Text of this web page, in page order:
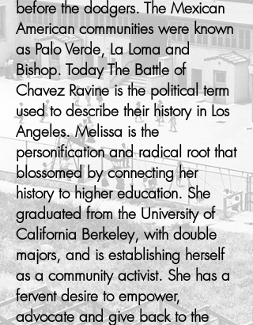
before the dodgers. The Mexican
American communities were known
as Palo Verde, La Loma and
Bishop. Today The Battle of
Chavez Ravine is the political term
used to describe their history in Los
Angeles. Melissa is the
personification and radical root that
blossomed by connecting her
history to higher education. She
graduated from the University of
California Berkeley, with double
majors, and is establishing herself
as a community activist. She has a
fervent desire to empower,
advocate and give back to the